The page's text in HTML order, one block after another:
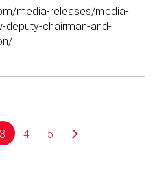
media-releases/media-
deputy-chairman-and-
3 4 5